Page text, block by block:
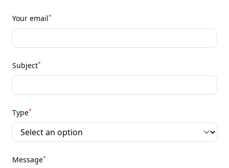
Your email*
Subject*
Type*
Message*